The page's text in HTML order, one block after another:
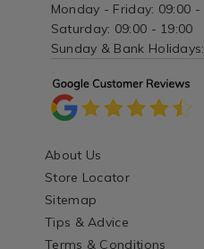
Monday - Friday: 09:00 -
Saturday: 09:00 - 19:00
Sunday & Bank
About Us
Store Locator
Sitemap
Tips & Advice
Terms & Conditions